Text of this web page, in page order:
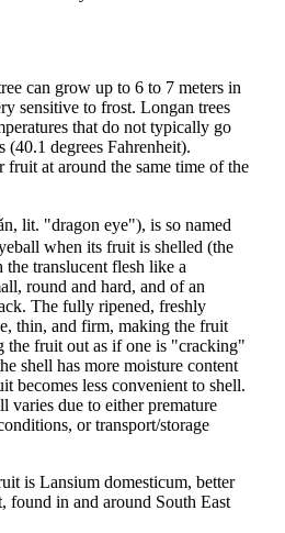
can grow up to 6 to 7 meters in
sensitive to frost. Longan trees
that do not typically go
(40.1 degrees Fahrenheit).
fruit at around the same time of the
lit. "dragon eye"), is so named
when its fruit is shelled (the
translucent flesh like a
round and hard, and of an
The fully ripened, freshly
thin, and firm, making the fruit
the fruit out as if one is "cracking"
shell has more moisture content
becomes less convenient to shell.
varies due to either premature
or transport/storage
is Lansium domesticum, better
found in and around South East